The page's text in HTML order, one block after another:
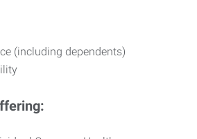
(including dependents)